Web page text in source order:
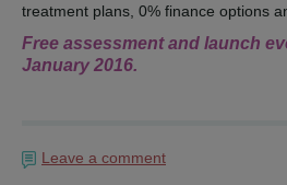
treatment plans, 0% finance options
Free assessment and launch
January 2016.
Leave a comment